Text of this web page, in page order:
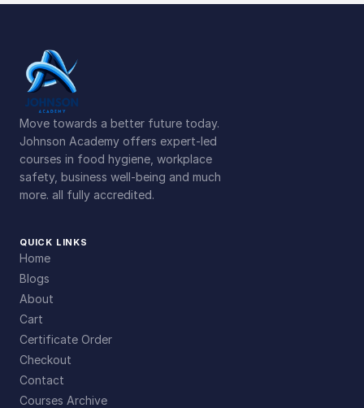
Move towards a better future today.
Johnson Academy offers expert-led
courses in food hygiene, workplace
safety, business well-being and much
more. all fully accredited.
QUICK LINKS
Home
Blogs
About
Cart
Certificate Order
Checkout
Contact
Courses Archive